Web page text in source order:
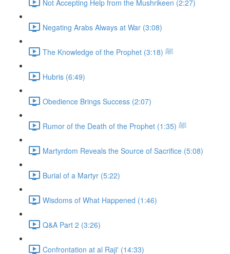
Not Accepting Help from the Mushrikeen (2:27)
Negating Arabs Always at War (3:08)
The Knowledge of the Prophet ﷺ (3:18)
Hubris (6:49)
Obedience Brings Success (2:07)
Rumor of the Death of the Prophet ﷺ (1:35)
Martyrdom Reveals the Source of Sacrifice (5:08)
Burial of a Martyr (5:22)
Wisdoms of What Happened (1:46)
Q&A Part 2 (3:26)
Confrontation at al Raji' (14:33)